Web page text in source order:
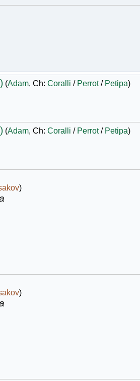
(Adam, Ch: Coralli / Perrot/ Petipa)
(Adam, Ch: Coralli / Perrot/ Petipa)
)
)